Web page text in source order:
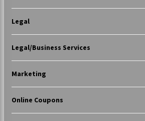
Legal
Legal/Business Services
Marketing
Online Coupons